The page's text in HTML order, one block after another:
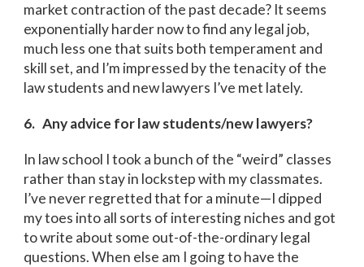
market contraction of the past decade? It seems
exponentially harder now to find any legal job,
much less one that suits both temperament and
skill set, and I’m impressed by the tenacity of the
law students and new lawyers I’ve met lately.
6. Any advice for law students/new lawyers?
In law school I took a bunch of the “weird” classes
rather than stay in lockstep with my classmates.
I’ve never regretted that for a minute—I dipped
my toes into all sorts of interesting niches and got
to write about some out-of-the-ordinary legal
questions. When else am I going to have the